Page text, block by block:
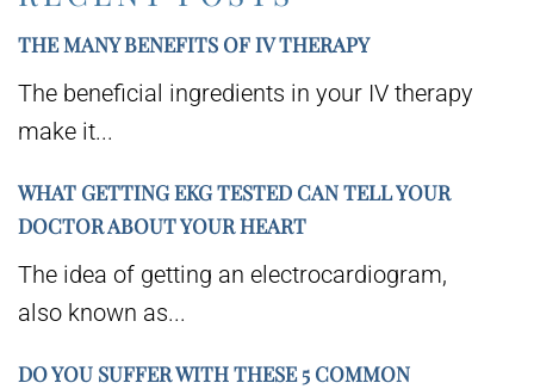
THE MANY BENEFITS OF IV THERAPY
The beneficial ingredients in your IV therapy
make it...
WHAT GETTING EKG TESTED CAN TELL YOUR
DOCTOR ABOUT YOUR HEART
The idea of getting an electrocardiogram,
also known as...
DO YOU SUFFER WITH THESE 5 COMMON